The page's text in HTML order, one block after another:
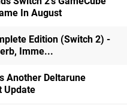
In August
Edition (Switch 2) -
Imme...
Another Deltarune
Update